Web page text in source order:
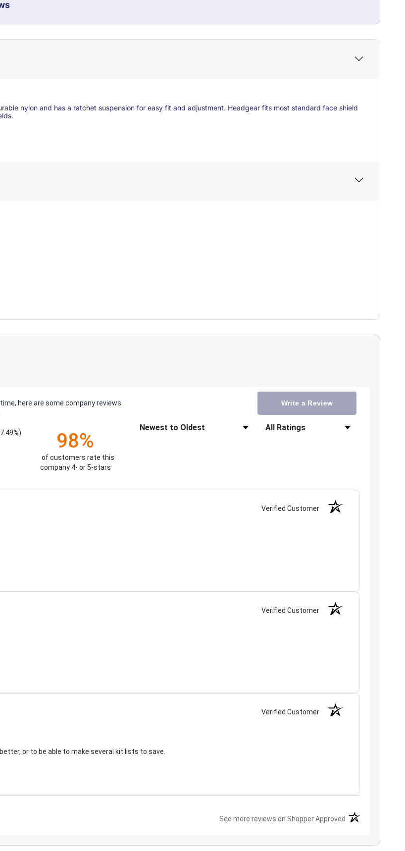
nylon and has a ratchet suspension for easy fit and adjustment. Headgear fits most standard face shield
here are some company reviews
98%
of customers rate this
company 4- or 5-stars
Sort Reviews Filter Reviews by Rating
Write a Review
Verified Customer
Verified Customer
Verified Customer
or to be able to make several kit lists to save.
See more reviews on Shopper Approved (opens in a new